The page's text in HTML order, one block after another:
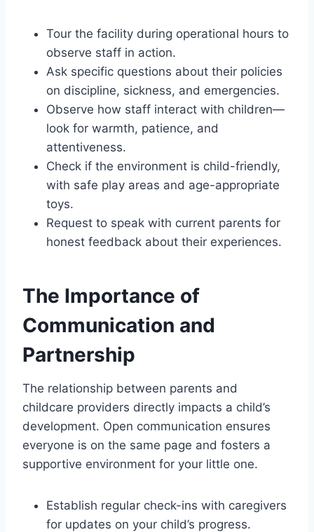
Tour the facility during operational hours to
observe staff in action.
Ask specific questions about their policies
on discipline, sickness, and emergencies.
Observe how staff interact with children—
look for warmth, patience, and
attentiveness.
Check if the environment is child-friendly,
with safe play areas and age-appropriate
toys.
Request to speak with current parents for
honest feedback about their experiences.
The Importance of
Communication and
Partnership
The relationship between parents and
childcare providers directly impacts a child’s
development. Open communication ensures
everyone is on the same page and fosters a
supportive environment for your little one.
Establish regular check-ins with caregivers
for updates on your child’s progress.